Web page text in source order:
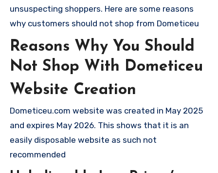
unsuspecting shoppers. Here are some reasons
why customers should not shop from Dometiceu
Reasons Why You Should
Not Shop With Dometiceu
Website Creation
Dometiceu.com website was created in May 2025
and expires May 2026. This shows that it is an
easily disposable website as such not
recommended